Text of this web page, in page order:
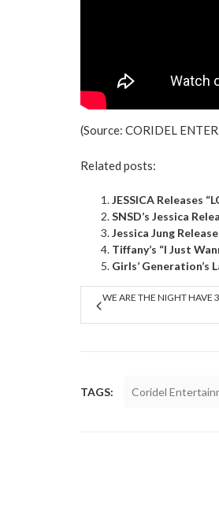
(Source: CORIDEL
Related posts:
JESSICA Releases
SNSD’s Jessica
Jessica Jung
Tiffany’s “I Just
Girls’ Generation’s
WE ARE THE NIGHT HAVE
TAGS: Coridel